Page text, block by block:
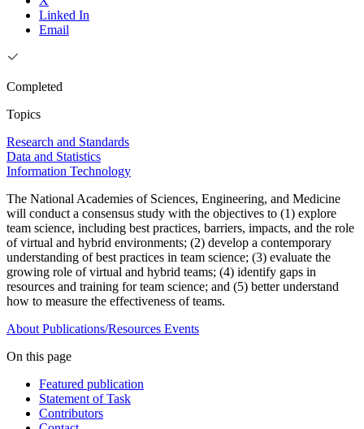
Linked In
Email
Completed
Topics
Research and Standards
Data and Statistics
Information Technology
The National Academies of Sciences, Engineering, and Medicine
will conduct a consensus study with the objectives to (1) explore
team science, including best practices, barriers, impacts, and the role
of virtual and hybrid environments; (2) develop a contemporary
understanding of best practices in team science; (3) evaluate the
growing role of virtual and hybrid teams; (4) identify gaps in
resources and training for team science; and (5) better understand
how to measure the effectiveness of teams.
About Publications/Resources Events
On this page
Featured publication
Statement of Task
Contributors